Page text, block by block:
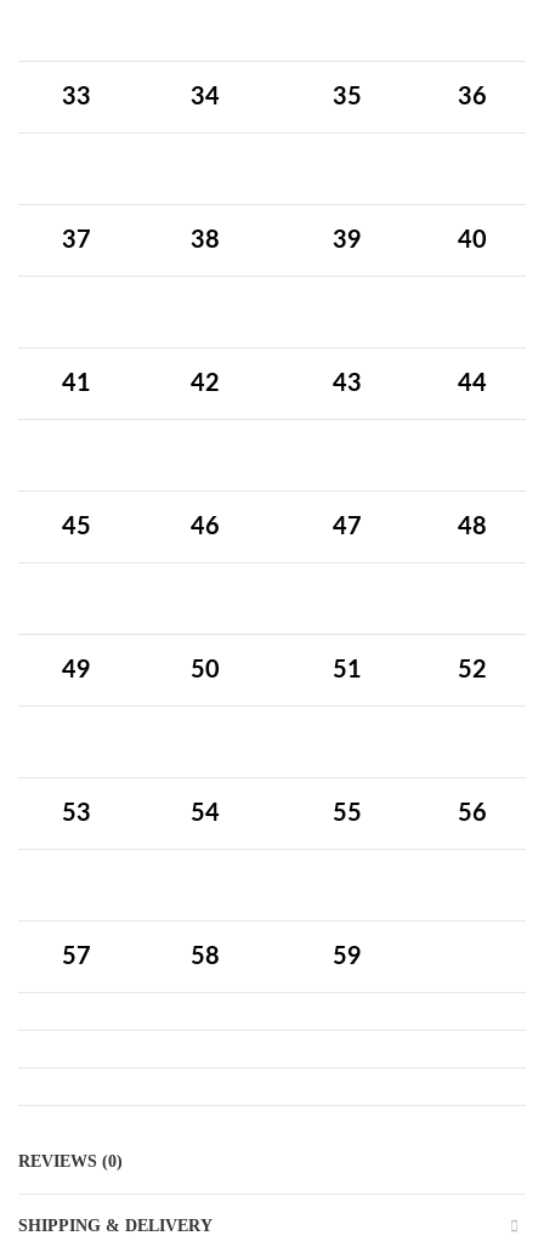
33 34 35 36
37 38 39 40
41 42 43 44
45 46 47 48
49 50 51 52
53 54 55 56
57 58 59
REVIEWS (0)
SHIPPING & DELIVERY